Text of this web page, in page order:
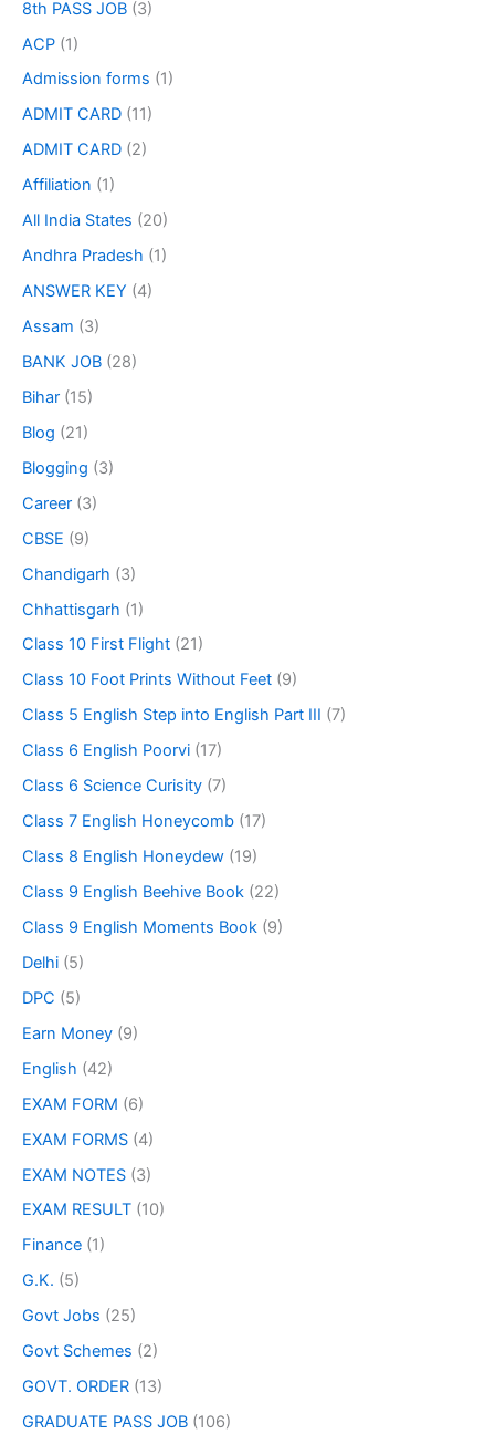
8th PASS JOB (3)
ACP (1)
Admission forms (1)
ADMIT CARD (11)
ADMIT CARD (2)
Affiliation (1)
All India States (20)
Andhra Pradesh (1)
ANSWER KEY (4)
Assam (3)
BANK JOB (28)
Bihar (15)
Blog (21)
Blogging (3)
Career (3)
CBSE (9)
Chandigarh (3)
Chhattisgarh (1)
Class 10 First Flight (21)
Class 10 Foot Prints Without Feet (9)
Class 5 English Step into English Part III (7)
Class 6 English Poorvi (17)
Class 6 Science Curisity (7)
Class 7 English Honeycomb (17)
Class 8 English Honeydew (19)
Class 9 English Beehive Book (22)
Class 9 English Moments Book (9)
Delhi (5)
DPC (5)
Earn Money (9)
English (42)
EXAM FORM (6)
EXAM FORMS (4)
EXAM NOTES (3)
EXAM RESULT (10)
Finance (1)
G.K. (5)
Govt Jobs (25)
Govt Schemes (2)
GOVT. ORDER (13)
GRADUATE PASS JOB (106)